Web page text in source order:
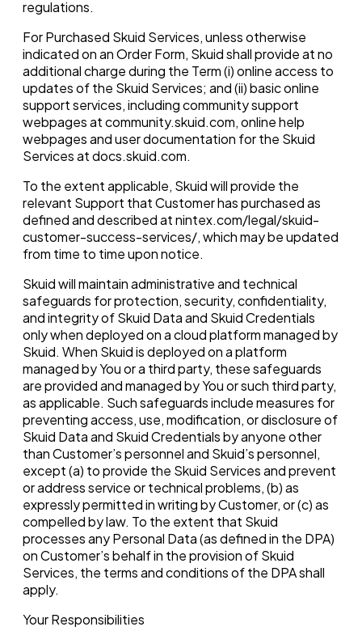
regulations.
For Purchased Skuid Services, unless otherwise
indicated on an Order Form, Skuid shall provide at no
additional charge during the Term (i) online access to
updates of the Skuid Services; and (ii) basic online
support services, including community support
webpages at community.skuid.com, online help
webpages and user documentation for the Skuid
Services at docs.skuid.com.
To the extent applicable, Skuid will provide the
relevant Support that Customer has purchased as
defined and described at nintex.com/legal/skuid-
customer-success-services/, which may be updated
from time to time upon notice.
Skuid will maintain administrative and technical
safeguards for protection, security, confidentiality,
and integrity of Skuid Data and Skuid Credentials
only when deployed on a cloud platform managed by
Skuid. When Skuid is deployed on a platform
managed by You or a third party, these safeguards
are provided and managed by You or such third party,
as applicable. Such safeguards include measures for
preventing access, use, modification, or disclosure of
Skuid Data and Skuid Credentials by anyone other
than Customer’s personnel and Skuid’s personnel,
except (a) to provide the Skuid Services and prevent
or address service or technical problems, (b) as
expressly permitted in writing by Customer, or (c) as
compelled by law. To the extent that Skuid
processes any Personal Data (as defined in the DPA)
on Customer’s behalf in the provision of Skuid
Services, the terms and conditions of the DPA shall
apply.
Your Responsibilities